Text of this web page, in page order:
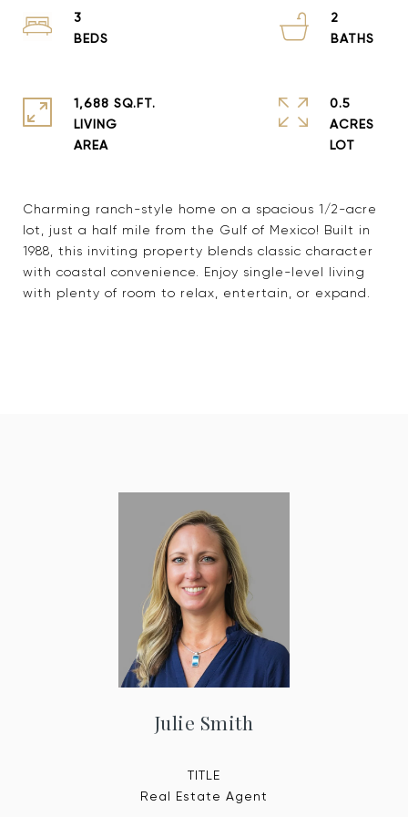
Charming ranch-style home on a spacious 1/2-acre
lot, just a half mile from the Gulf of Mexico! Built in
1988, this inviting property blends classic character
with coastal convenience. Enjoy single-level living
with plenty of room to relax, entertain, or expand.
3
2
1,688 SQ.FT.
LIVING
0.5
ACRES
Julie Smith
TITLE
Real Estate Agent